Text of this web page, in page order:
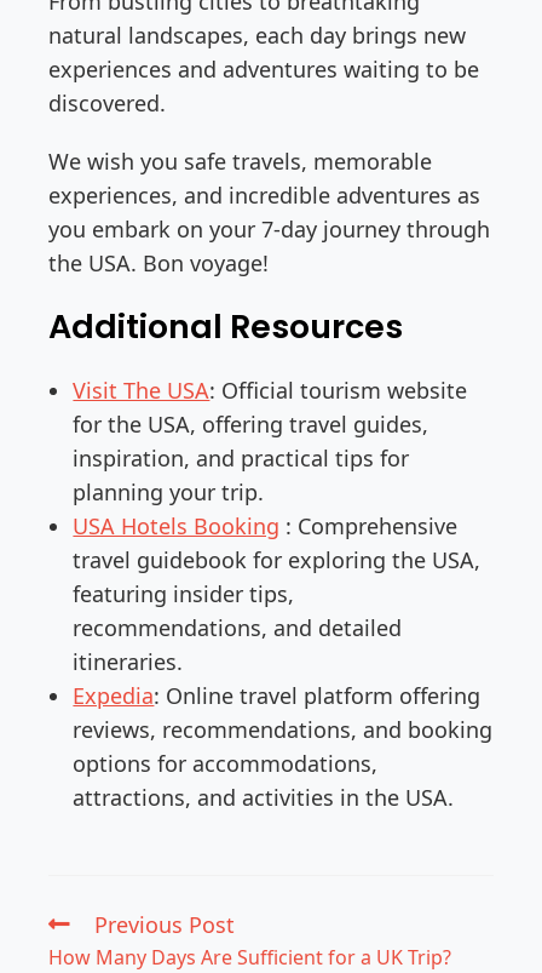
natural landscapes, each day brings new
experiences and adventures waiting to be
discovered.
We wish you safe travels, memorable
experiences, and incredible adventures as
you embark on your 7-day journey through
the USA. Bon voyage!
Additional Resources
Visit The USA: Official tourism website
for the USA, offering travel guides,
inspiration, and practical tips for
planning your trip.
USA Hotels Booking : Comprehensive
travel guidebook for exploring the USA,
featuring insider tips,
recommendations, and detailed
itineraries.
Expedia: Online travel platform offering
reviews, recommendations, and booking
options for accommodations,
attractions, and activities in the USA.
Previous Post
How Many Days Are Sufficient for a UK Trip?